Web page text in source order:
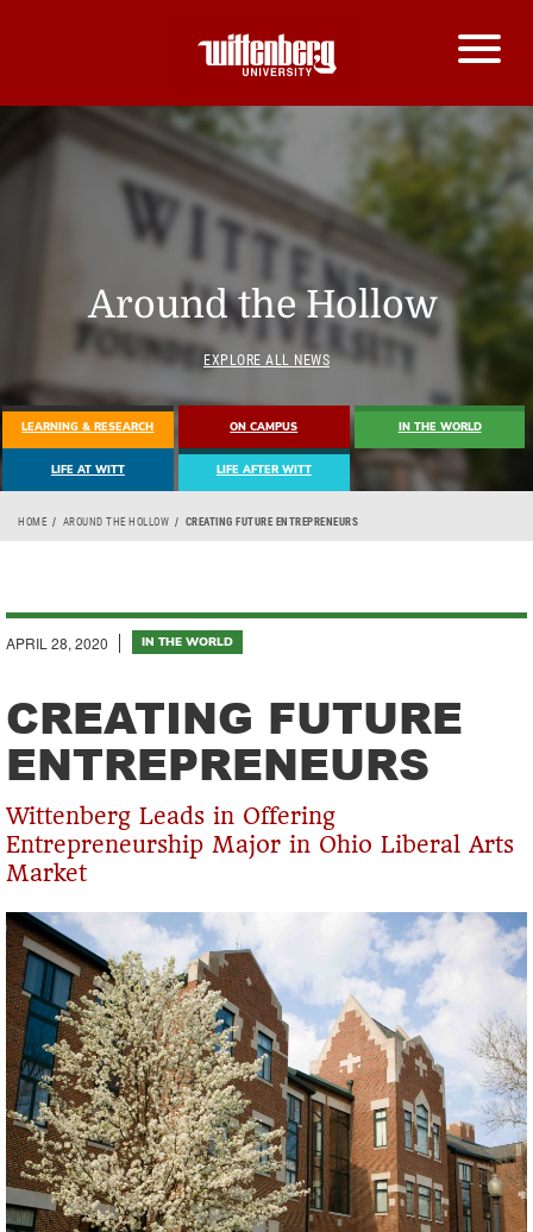
Around the Hollow
EXPLORE ALL NEWS
LEARNING & RESEARCH ON CAMPUS IN THE WORLD
LIFE AT WITT LIFE AFTER WITT
Breadcrumb
HOME AROUND THE HOLLOW CREATING FUTURE ENTREPRENEURS
APRIL 28, 2020 IN THE WORLD
CREATING FUTURE
ENTREPRENEURS
Wittenberg Leads in Offering
Entrepreneurship Major in Ohio Liberal Arts
Market